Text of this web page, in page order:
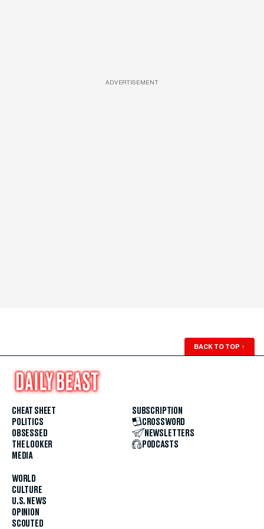
ADVERTISEMENT
BACK TO TOP ↑
CHEAT SHEET
POLITICS
OBSESSED
THE LOOKER
MEDIA
WORLD
CULTURE
U.S. NEWS
OPINION
SCOUTED
SUBSCRIPTION
CROSSWORD
NEWSLETTERS
PODCASTS